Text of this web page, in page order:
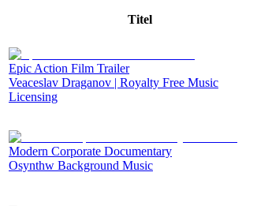
Titel
Epic Action Film Trailer
Veaceslav Draganov | Royalty Free Music
Licensing
Modern Corporate Documentary
Osynthw Background Music